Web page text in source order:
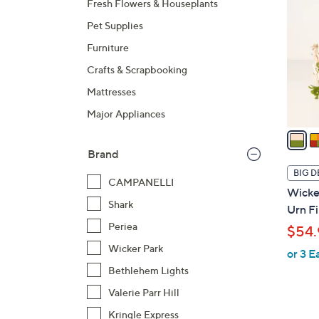
Fresh Flowers & Houseplants
Pet Supplies
Furniture
Crafts & Scrapbooking
Mattresses
Major Appliances
Brand
CAMPANELLI
Shark
Periea
Wicker Park
Bethlehem Lights
Valerie Parr Hill
Kringle Express
a
i
l
a
b
e
BIG
Urn
or 3